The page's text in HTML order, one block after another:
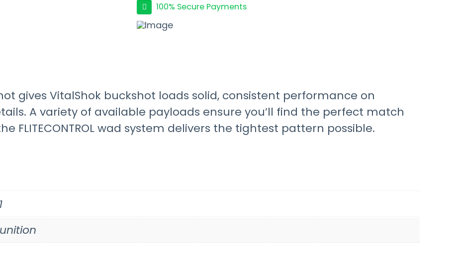
100% Secure Payments
gives VitalShok buckshot loads solid, consistent performance on
A variety of available payloads ensure you’ll find the perfect match
FLITECONTROL wad system delivers the tightest pattern possible.